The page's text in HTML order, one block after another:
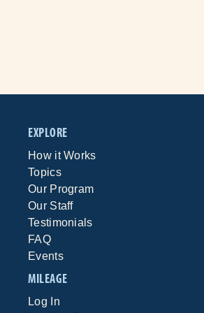
EXPLORE
How it Works
Topics
Our Program
Our Staff
Testimonials
FAQ
Events
MILEAGE
Log In